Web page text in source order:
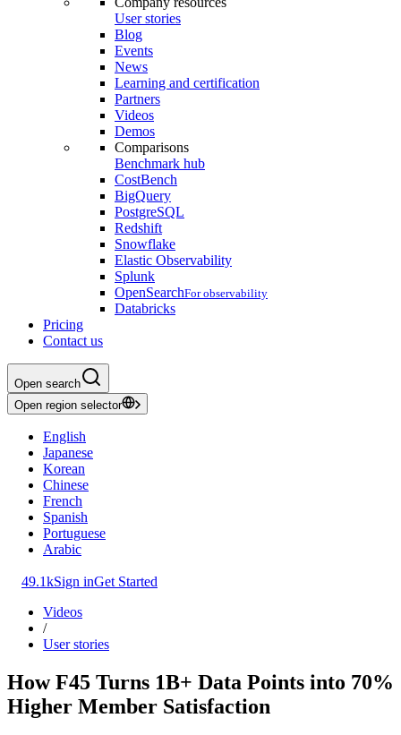
User stories
Blog
Events
News
Learning and certification
Partners
Videos
Demos
Comparisons
Benchmark hub
CostBench
BigQuery
PostgreSQL
Redshift
Snowflake
Elastic Observability
Splunk
OpenSearchFor observability
Databricks
Pricing
Contact us
Open search
Open region selector
English
Japanese
Korean
Chinese
French
Spanish
Portuguese
Arabic
49.1kSign inGet Started
Videos
/
User stories
How F45 Turns 1B+ Data Points into 70%
Higher Member Satisfaction